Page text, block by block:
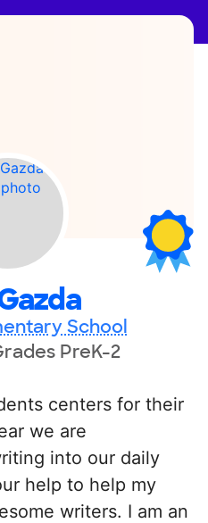
School
PreK-2
centers for their
we are
into our daily
help to help my
writers. I am an